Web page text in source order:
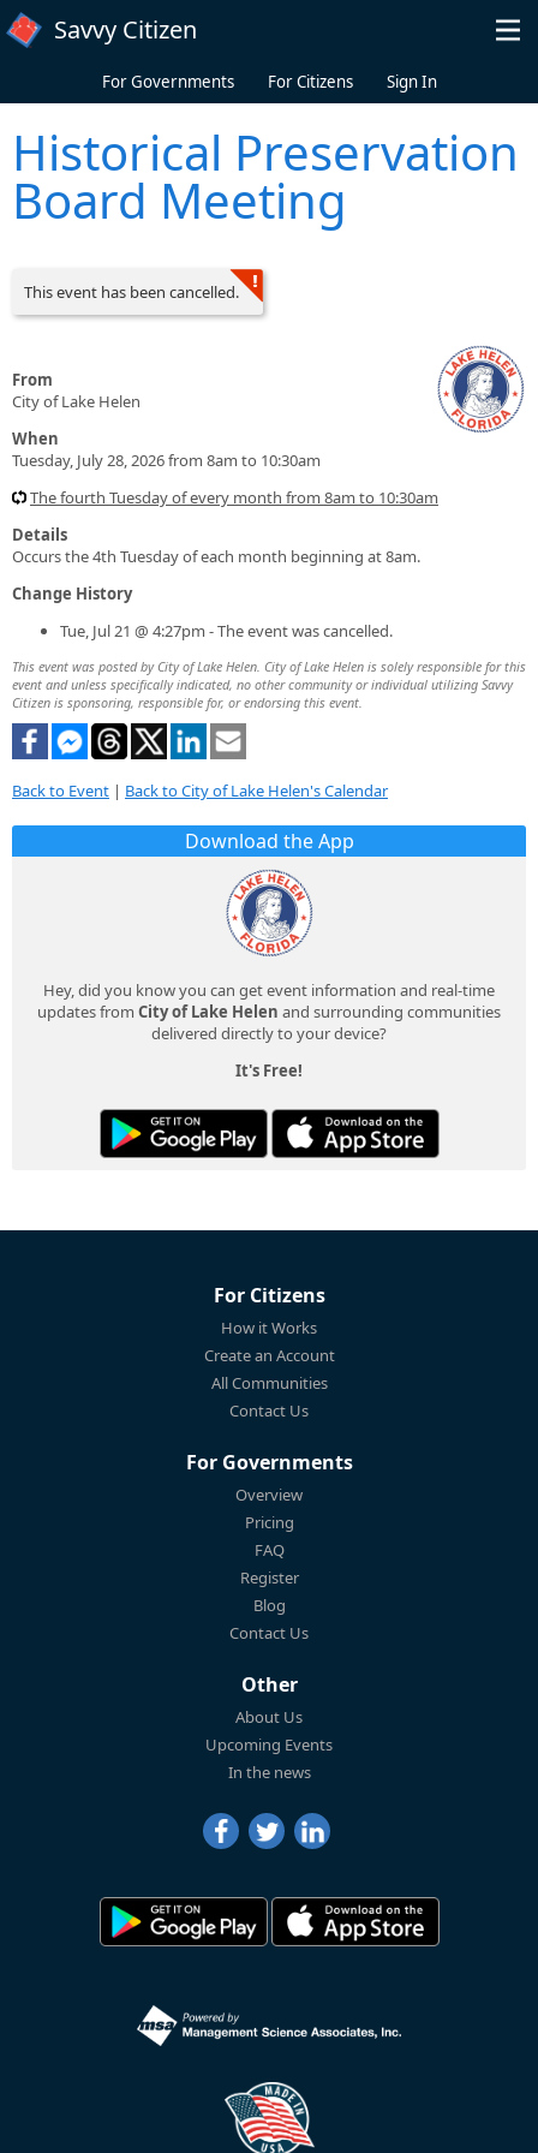
Skip to main content
Savvy Citizen
For Governments For Citizens Sign In
Historical Preservation
Board Meeting
This event has been cancelled.
From
City of Lake Helen
When
Tuesday, July 28, 2026 from 8am to 10:30am
The fourth Tuesday of every month from 8am to 10:30am
Details
Occurs the 4th Tuesday of each month beginning at 8am.
Change History
Tue, Jul 21 @ 4:27pm - The event was cancelled.
This event was posted by City of Lake Helen. City of Lake Helen is solely responsible for this
event and unless specifically indicated, no other community or individual utilizing Savvy
Citizen is sponsoring, responsible for, or endorsing this event.
Back to Event | Back to City of Lake Helen's Calendar
Download the App
Hey, did you know you can get event information and real-time
updates from City of Lake Helen and surrounding communities
delivered directly to your device?
It's Free!
For Citizens
How it Works
Create an Account
All Communities
Contact Us
For Governments
Overview
Pricing
FAQ
Register
Blog
Contact Us
Other
About Us
Upcoming Events
In the news